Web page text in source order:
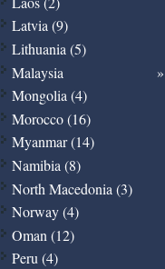
Latvia (9)
Lithuania (5)
Malaysia
Mongolia (4)
Morocco (16)
Myanmar (14)
Namibia (8)
North Macedonia (3)
Norway (4)
Oman (12)
Peru (4)